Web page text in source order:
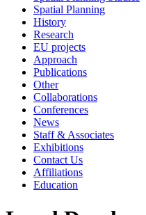
Spatial Planning
History
Research
EU projects
Approach
Publications
Other
Collaborations
Conferences
News
Staff & Associates
Exhibitions
Contact Us
Affiliations
Education